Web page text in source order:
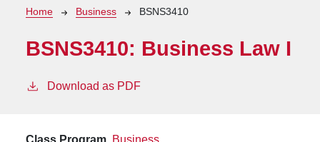
Breadcrumb
Home Business BSNS3410
BSNS3410: Business Law I
Download as PDF